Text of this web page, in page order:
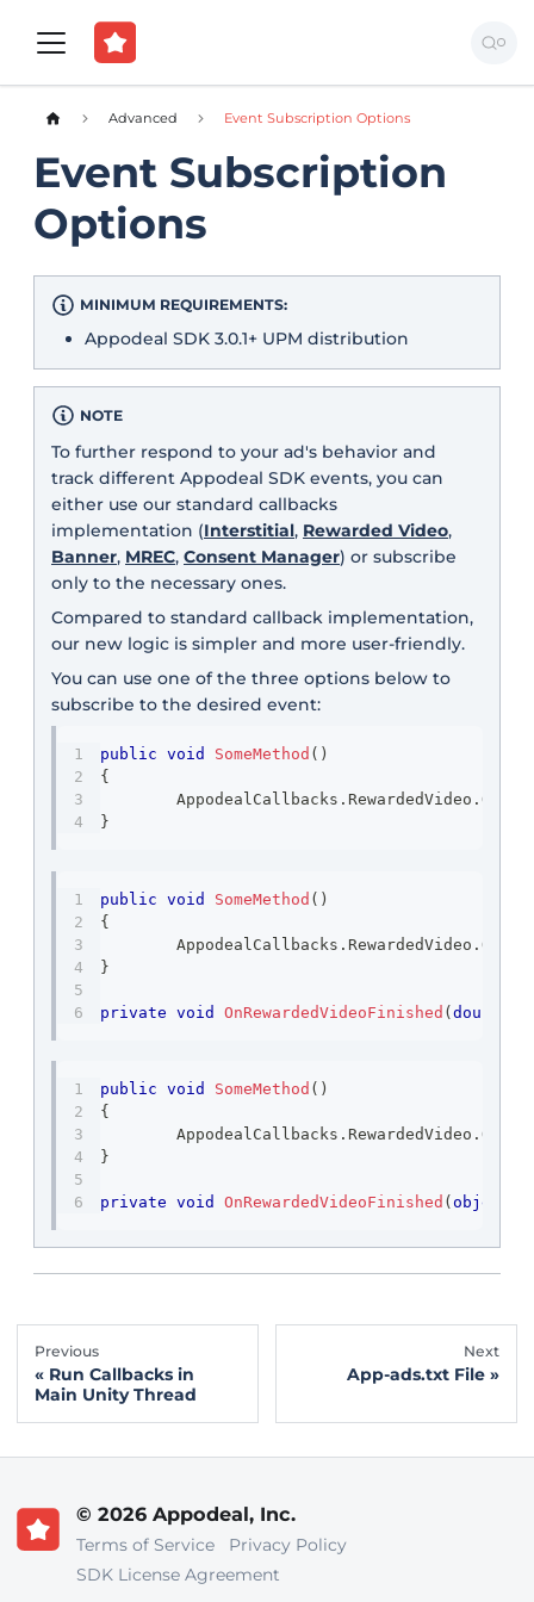
Advanced Event Subscription Options
Event Subscription
Options
MINIMUM REQUIREMENTS:
Appodeal SDK 3.0.1+ UPM distribution
NOTE
To further respond to your ad's behavior and
track different Appodeal SDK events, you can
either use our standard callbacks
implementation (Interstitial, Rewarded Video,
Banner, MREC, Consent Manager) or subscribe
only to the necessary ones.
Compared to standard callback implementation,
our new logic is simpler and more user-friendly.
You can use one of the three options below to
subscribe to the desired event:
public void SomeMethod ( )
{
	AppodealCallbacks
. RewardedVideo .
}
public void SomeMethod ( )
{
	AppodealCallbacks
. RewardedVideo .
}
private void OnRewardedVideoFinished ( double
public void SomeMethod ( )
{
	AppodealCallbacks
. RewardedVideo .
}
private void OnRewardedVideoFinished ( object
Previous
Run Callbacks in
Main Unity Thread
Next
App-ads.txt File
© 2026 Appodeal, Inc.
Terms of Service
Privacy Policy
SDK License Agreement